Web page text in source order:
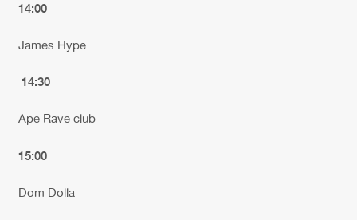
14:00
James Hype
14:30
Ape Rave club
15:00
Dom Dolla